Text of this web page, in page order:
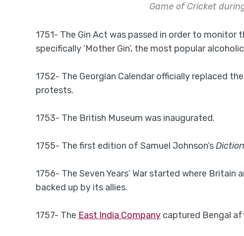
Game of Cricket
1751- The Gin Act was passed in order to
specifically ‘Mother Gin’, the most popular
1752- The Georgian Calendar officially replaced
protests.
1753- The British Museum was inaugurated.
1755- The first edition of Samuel Johnson’s
1756- The Seven Years’ War started where
backed up by its allies.
1757- The East India Company captured Bengal